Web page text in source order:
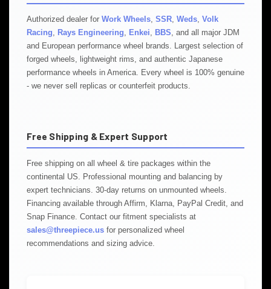
Authorized dealer for Work Wheels SSR Weds Volk
Racing
Rays Engineering Enkei BBS , and all major JDM
and European performance wheel brands. Largest selection of
forged wheels, lightweight rims, and authentic Japanese
performance wheels in America. Every wheel is 100% genuine
- we never sell replicas or counterfeit products.
Free Shipping & Expert Support
Free shipping on all wheel & tire packages within the
continental US. Professional mounting and balancing by
expert technicians. 30-day returns on unmounted wheels.
Financing available through Affirm, Klarna, PayPal Credit, and
Snap Finance. Contact our fitment specialists at
sales@threepiece.us for personalized wheel
recommendations and sizing advice.